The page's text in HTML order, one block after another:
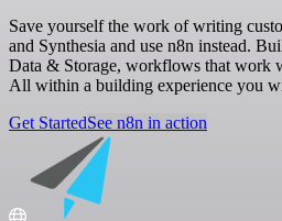
Save yourself the work of writing
and Synthesia and use n8n instead.
Data & Storage, workflows that work
All within a building experience you
Get StartedSee n8n in action